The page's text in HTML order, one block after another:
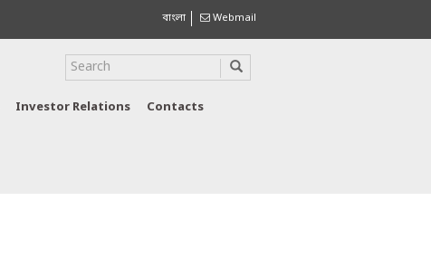
বাংলা Webmail
Investor Relations Contacts